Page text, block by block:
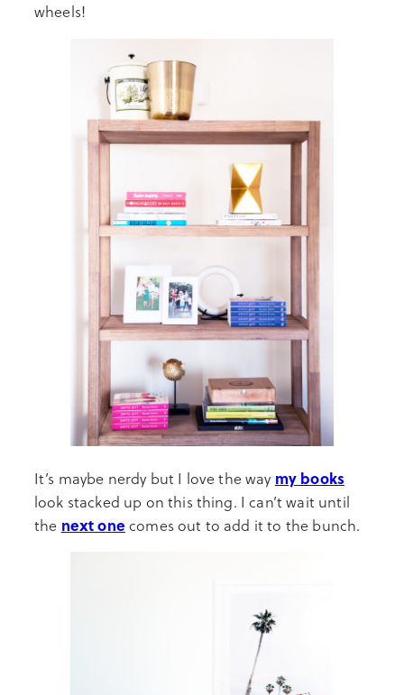
wheels!
It’s maybe nerdy but I love the way my books
look stacked up on this thing. I can’t wait until
the next one comes out to add it to the bunch.